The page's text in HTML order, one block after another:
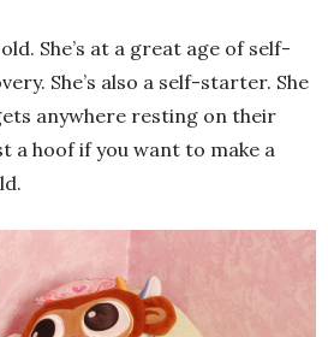
She’s at a great age of self-
She’s also a self-starter. She
anywhere resting on their
a hoof if you want to make a